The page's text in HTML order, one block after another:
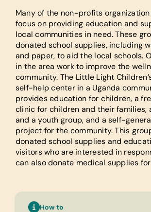
Many of the non-profits organization
focus on providing education and
local communities in need. These
donated school supplies, including
and paper, to aid the local schools.
in the area work to improve the
community. The Little Light
self-help center in a Uganda
provides education for children, a
clinic for children and their families,
and a youth group, and a self-
project for the community. This
donated school supplies and
visitors who are interested in
can also donate medical supplies
How to